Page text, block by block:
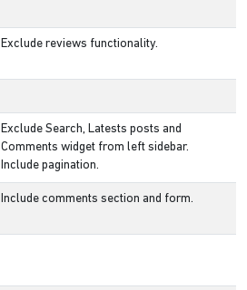
Exclude reviews functionality.
Exclude Search, Latests posts and
Comments widget from left sidebar.
Include pagination.
Include comments section and form.